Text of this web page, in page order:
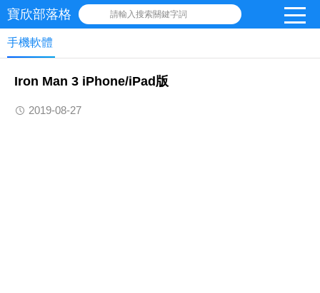
寶欣部落格 請輸入搜索關鍵字詞
手機軟體
Iron Man 3 iPhone/iPad版
2019-08-27